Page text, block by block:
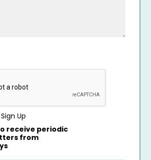
Up
receive periodic
from